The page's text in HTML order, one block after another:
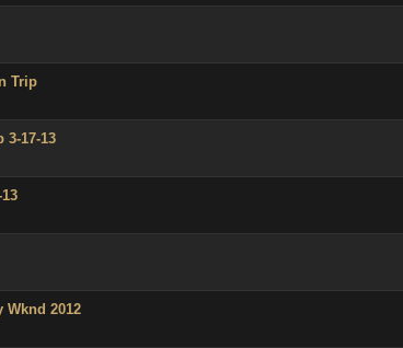
Trip
3-17-13
Wknd 2012